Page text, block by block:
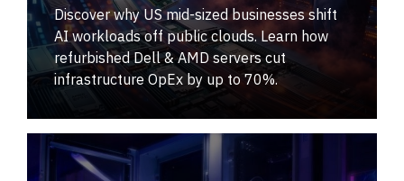
Discover why US mid-sized businesses shift
AI workloads off public clouds. Learn how
refurbished Dell & AMD servers cut
infrastructure OpEx by up to 70%.